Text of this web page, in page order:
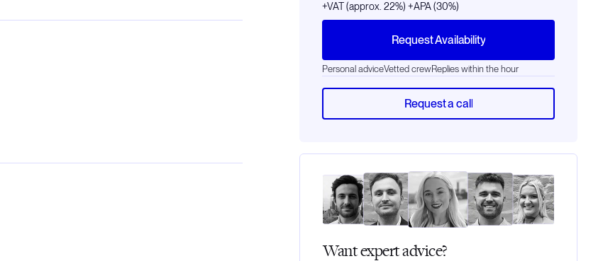
+VAT (approx. 22%) +APA (30%)
Request Availability
Personal adviceVetted crewReplies within the hour
Request a call
Want expert advice?